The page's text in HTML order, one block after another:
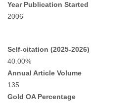
Year Publication Started
2006
Self-citation (2025-2026)
40.00%
Annual Article Volume
135
Gold OA Percentage